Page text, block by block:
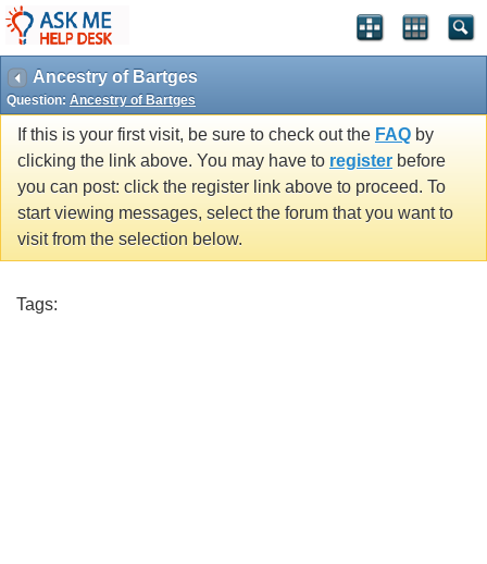
Ancestry of Bartges
Question: Ancestry of Bartges
If this is your first visit, be sure to check out the FAQ by
clicking the link above. You may have to register before
you can post: click the register link above to proceed. To
start viewing messages, select the forum that you want to
visit from the selection below.
Tags: